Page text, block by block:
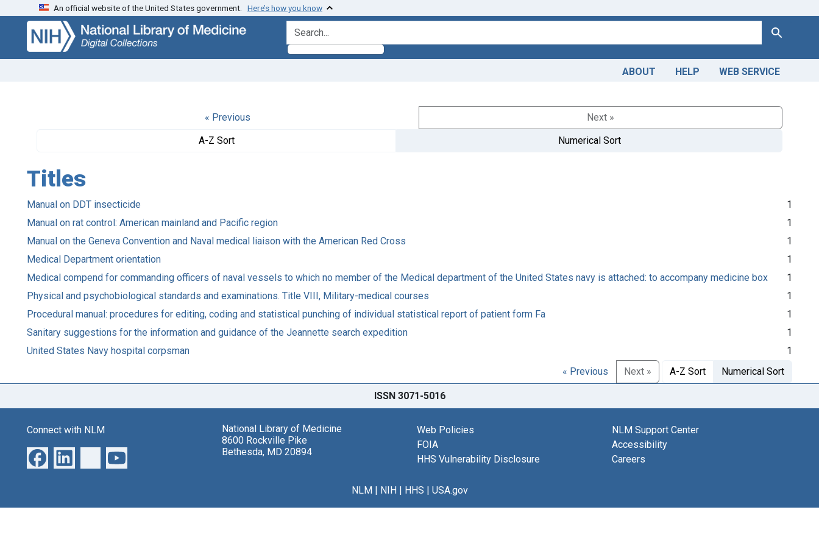
Skip
search
Skip to
main
content
An official website of the United States government. Here’s how you know
search for Search
ABOUT HELP WEB SERVICE
« Previous
Next »
A-Z Sort
Numerical Sort
Titles
Manual on DDT insecticide
1
Manual on rat control: American mainland and Pacific region
1
Manual on the Geneva Convention and Naval medical liaison with the American Red Cross
1
Medical Department orientation
1
Medical compend for commanding officers of naval vessels to which no member of the Medical department of the United States navy is attached: to accompany medicine box
1
Physical and psychobiological standards and examinations. Title VIII, Military-medical courses
1
Procedural manual: procedures for editing, coding and statistical punching of individual statistical report of patient form Fa
1
Sanitary suggestions for the information and guidance of the Jeannette search expedition
1
United States Navy hospital corpsman
1
« Previous
Next » A-Z Sort Numerical Sort
ISSN 3071-5016
Connect with NLM
National Library of Medicine
8600 Rockville Pike
Bethesda, MD 20894
Web Policies
FOIA
HHS Vulnerability Disclosure
NLM Support Center
Accessibility
Careers
NLM| NIH| HHS | USA.gov